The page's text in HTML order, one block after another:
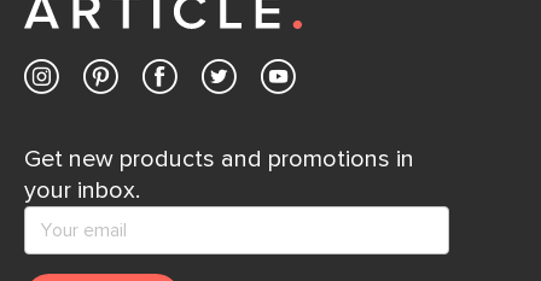
Contact us
Get new products and promotions in
your inbox.